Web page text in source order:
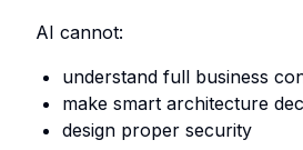
AI cannot:
understand full business
make smart architecture
design proper security